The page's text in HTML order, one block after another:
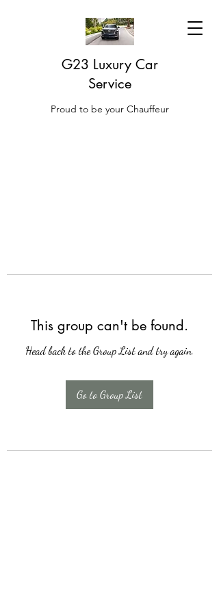
G23 Luxury Car
Service
Proud to be your Chauffeur
This group can't be found.
Head back to the Group List and try again.
Go to Group List